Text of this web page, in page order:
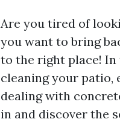
Are you tired of
you want to bring
to the right place!
cleaning your patio,
dealing with
in and discover the